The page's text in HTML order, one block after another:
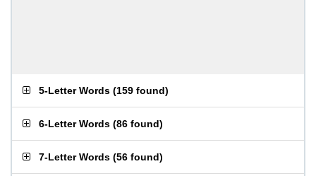
5-Letter Words (159 found)
6-Letter Words (86 found)
7-Letter Words (56 found)